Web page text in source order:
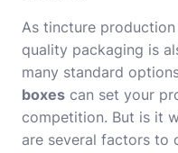
As tincture
quality packaging is
many standard
boxes can set your
competition. But is it
are several factors to